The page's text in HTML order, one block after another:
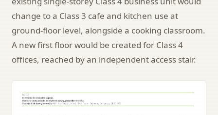
change to a Class 3 cafe and kitchen use at
ground-floor level, alongside a cooking classroom.
A new first floor would be created for Class 4
offices, reached by an independent access stair.